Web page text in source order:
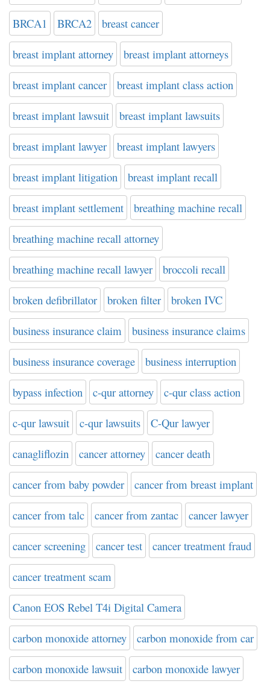
BRCA1 BRCA2 breast cancer
breast implant attorney breast implant attorneys
breast implant cancer breast implant class action
breast implant lawsuit breast implant lawsuits
breast implant lawyer breast implant lawyers
breast implant litigation breast implant recall
breast implant settlement breathing machine recall
breathing machine recall attorney
breathing machine recall lawyer broccoli recall
broken defibrillator broken filter broken IVC
business insurance claim business insurance claims
business insurance coverage business interruption
bypass infection c-qur attorney c-qur class action
c-qur lawsuit c-qur lawsuits C-Qur lawyer
canagliflozin cancer attorney cancer death
cancer from baby powder cancer from breast implant
cancer from talc cancer from zantac cancer lawyer
cancer screening cancer test cancer treatment fraud
cancer treatment scam
Canon EOS Rebel T4i Digital Camera
carbon monoxide attorney carbon monoxide from car
carbon monoxide lawsuit carbon monoxide lawyer